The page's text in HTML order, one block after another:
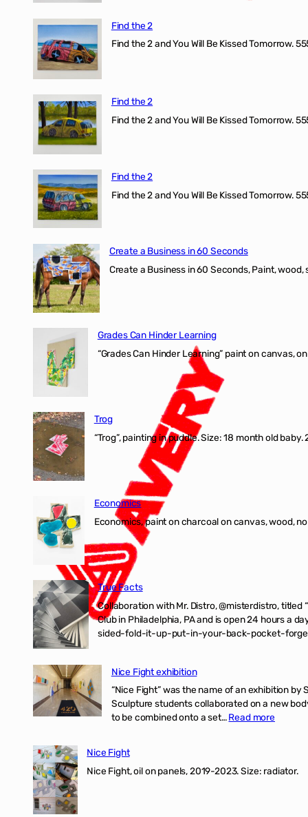
Find the 2
Find the 2 and You Will Be Kissed Tomorrow.
Find the 2
Find the 2 and You Will Be Kissed Tomorrow.
Find the 2
Find the 2 and You Will Be Kissed Tomorrow.
Create a Business in 60 Seconds
Create a Business in 60 Seconds, Paint,
Grades Can Hinder Learning
“Grades Can Hinder Learning” paint on
Trog
“Trog”, painting in puddle. Size: 18 month old
Economics
Economics, paint on charcoal on canvas,
True Facts
Collaboration with Mr. Distro, @misterdistro, titled
Club in Philadelphia, PA and is open 24 hours a
sided-fold-it-up-put-in-your-back-pocket-
Nice Fight exhibition
“Nice Fight” was the name of an exhibition
Sculpture students collaborated on a new
to be combined onto a set…Read more
Nice Fight
Nice Fight, oil on panels, 2019-2023. Size: